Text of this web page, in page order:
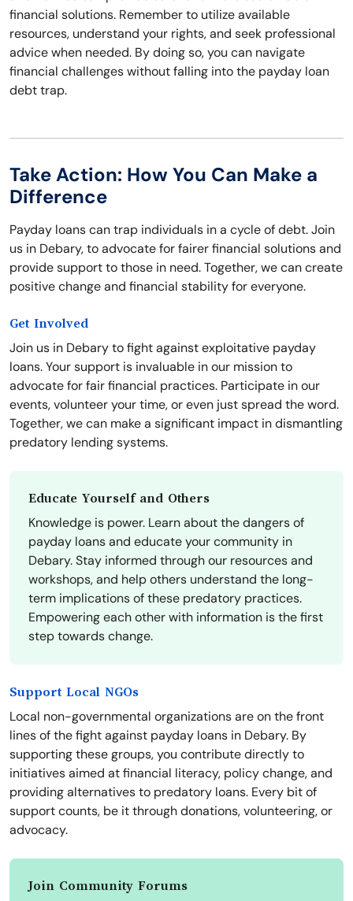
financial solutions. Remember to utilize available
resources, understand your rights, and seek professional
advice when needed. By doing so, you can navigate
financial challenges without falling into the payday loan
debt trap.
Take Action: How You Can Make a
Difference
Payday loans can trap individuals in a cycle of debt. Join
us in Debary, to advocate for fairer financial solutions and
provide support to those in need. Together, we can create
positive change and financial stability for everyone.
Get Involved
Join us in Debary to fight against exploitative payday
loans. Your support is invaluable in our mission to
advocate for fair financial practices. Participate in our
events, volunteer your time, or even just spread the word.
Together, we can make a significant impact in dismantling
predatory lending systems.
Educate Yourself and Others
Knowledge is power. Learn about the dangers of
payday loans and educate your community in
Debary. Stay informed through our resources and
workshops, and help others understand the long-
term implications of these predatory practices.
Empowering each other with information is the first
step towards change.
Support Local NGOs
Local non-governmental organizations are on the front
lines of the fight against payday loans in Debary. By
supporting these groups, you contribute directly to
initiatives aimed at financial literacy, policy change, and
providing alternatives to predatory loans. Every bit of
support counts, be it through donations, volunteering, or
advocacy.
Join Community Forums